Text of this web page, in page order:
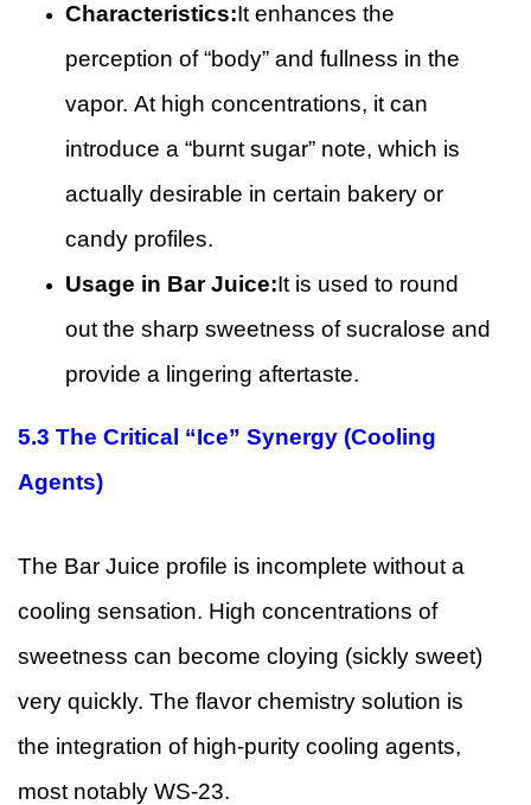
Characteristics:It enhances the
perception of “body” and fullness in the
vapor. At high concentrations, it can
introduce a “burnt sugar” note, which is
actually desirable in certain bakery or
candy profiles.
Usage in Bar Juice:It is used to round
out the sharp sweetness of sucralose and
provide a lingering aftertaste.
5.3 The Critical “Ice” Synergy (Cooling
Agents)
The Bar Juice profile is incomplete without a
cooling sensation. High concentrations of
sweetness can become cloying (sickly sweet)
very quickly. The flavor chemistry solution is
the integration of high-purity cooling agents,
most notably WS-23.